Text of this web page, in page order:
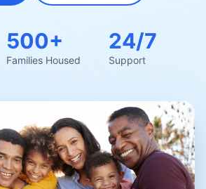
500+
Families Housed
24/7
Support